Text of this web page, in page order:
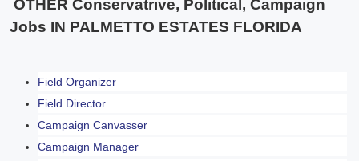
OTHER Conservatrive, Political, Campaign
Jobs IN PALMETTO ESTATES FLORIDA
Field Organizer
Field Director
Campaign Canvasser
Campaign Manager